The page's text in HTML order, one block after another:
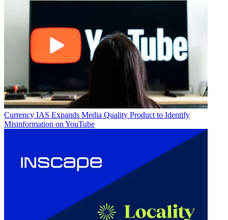
Currency IAS Expands Media Quality Product to Identify
Misinformation on YouTube